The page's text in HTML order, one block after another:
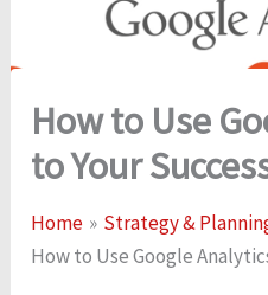
How to Use
to Your
Home
Strategy &
How to Use Google